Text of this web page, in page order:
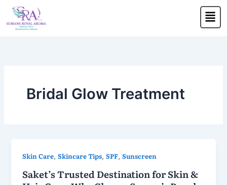
Skip
content
Bridal Glow Treatment
Skin Care,Skincare Tips,SPF,Sunscreen
Saket’s Trusted Destination for Skin &